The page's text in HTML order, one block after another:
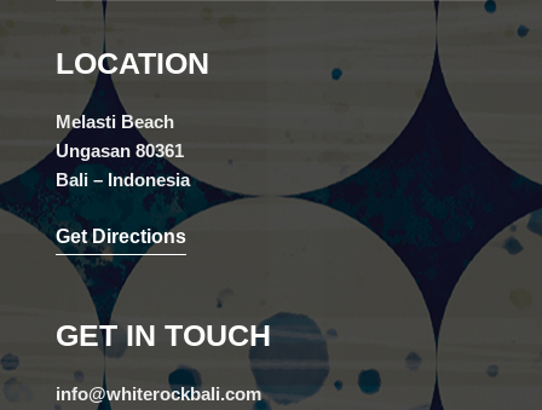
LOCATION
Melasti Beach
Ungasan 80361
Bali – Indonesia
Get Directions
GET IN TOUCH
info@whiterockbali.com